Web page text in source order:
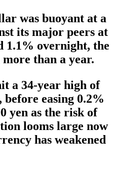
was buoyant at a
its major peers at
1.1% overnight, the
than a year.
a 34-year high of
before easing 0.2%
yen as the risk of
looms large now
has weakened